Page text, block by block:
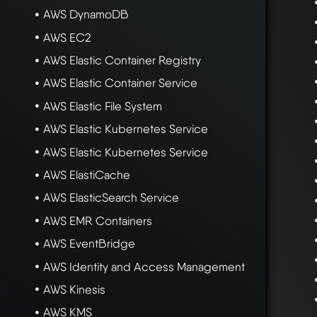
AWS DynamoDB
AWS EC2
AWS Elastic Container Registry
AWS Elastic Container Service
AWS Elastic File System
AWS Elastic Kubernetes Service
AWS Elastic Kubernetes Service
AWS ElastiCache
AWS ElasticSearch Service
AWS EMR Containers
AWS EventBridge
AWS Identity and Access Management
AWS Kinesis
AWS KMS